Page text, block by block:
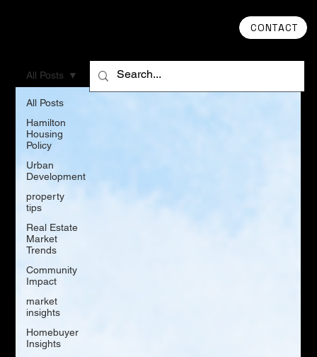
CONTACT
All Posts
Hamilton
Housing
Policy
Urban
Development
property
tips
Real Estate
Market
Trends
Community
Impact
market
insights
Homebuyer
Insights
All Posts